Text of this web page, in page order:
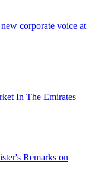
corporate voice at
In The Emirates
Remarks on